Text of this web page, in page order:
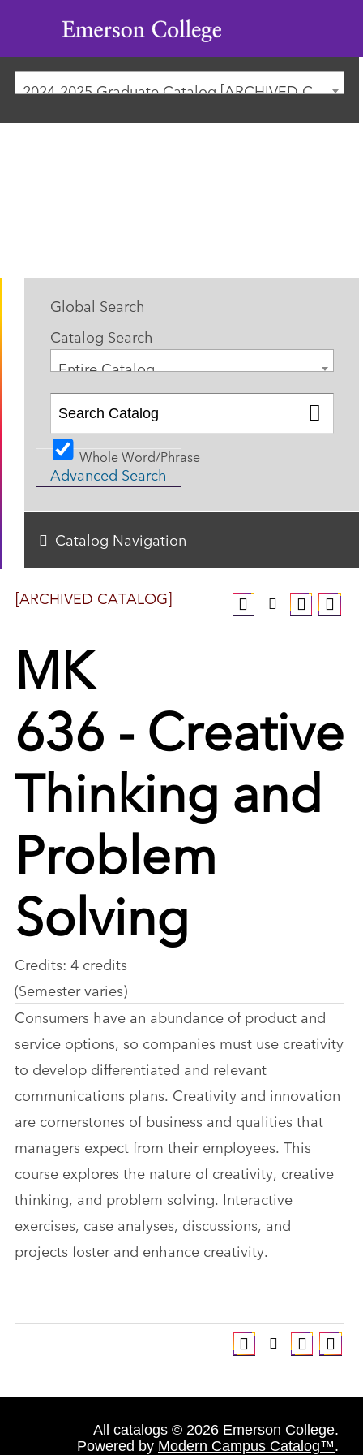
Emerson
College
2024-2025 Graduate Catalog [ARCHIVED CATALOG]
[ARCHIVED CATALOG]
MK
636 - Creative
Thinking and
Problem
Solving
Credits: 4 credits
(Semester varies)
Consumers have an abundance of product and
service options, so companies must use creativity
to develop differentiated and relevant
communications plans. Creativity and innovation
are cornerstones of business and qualities that
managers expect from their employees. This
course explores the nature of creativity, creative
thinking, and problem solving. Interactive
exercises, case analyses, discussions, and
projects foster and enhance creativity.
Global Search
Catalog Search
Entire Catalog
Whole Word/Phrase
Advanced Search
Catalog Navigation
All catalogs © 2026 Emerson College.
Powered by Modern Campus Catalog™.